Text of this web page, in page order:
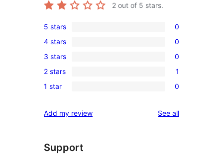
2 out of 5 stars.
0
5-
star
reviews
5 stars 0
0
4-
star
reviews
4 stars 0
0
3-
star
3 stars 0
1
2-
review
2 stars 1
0
star
1 star 0
Add my review See allreviews
Support